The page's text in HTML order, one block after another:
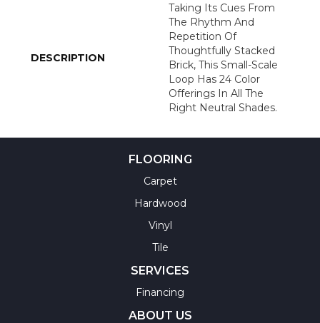
DESCRIPTION
Taking Its Cues From
The Rhythm And
Repetition Of
Thoughtfully Stacked
Brick, This Small-Scale
Loop Has 24 Color
Offerings In All The
Right Neutral Shades.
FLOORING
Carpet
Hardwood
Vinyl
Tile
SERVICES
Financing
ABOUT US